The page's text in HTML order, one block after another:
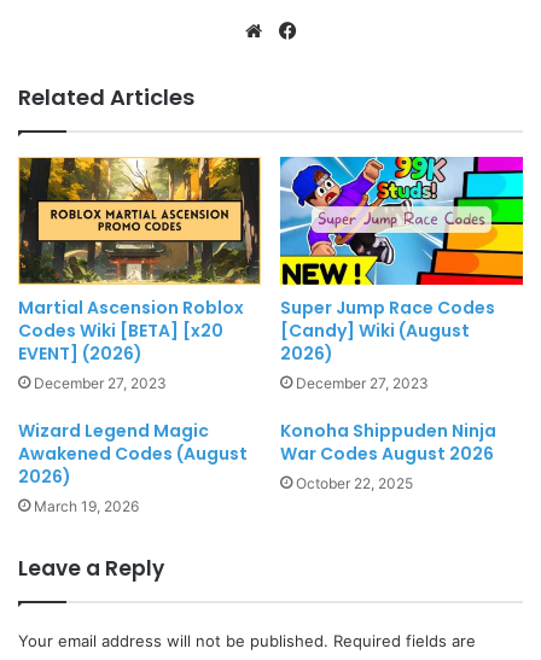
Website
Related Articles
Martial Ascension Roblox
Codes Wiki [BETA] [x20
EVENT] (2026)
December 27, 2023
Super Jump Race Codes
[Candy] Wiki (August
2026)
December 27, 2023
Wizard Legend Magic
Awakened Codes (August
2026)
March 19, 2026
Konoha Shippuden Ninja
War Codes August 2026
October 22, 2025
Leave a Reply
Your email address will not be published. Required fields are